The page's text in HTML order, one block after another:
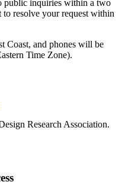
public inquiries within a two
resolve your request within
Coast, and phones will be
Time Zone).
Research Association.